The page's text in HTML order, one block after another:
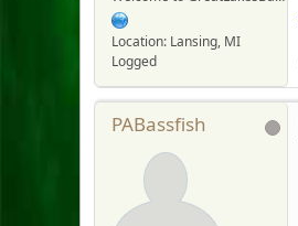
Location: Lansing, MI
Logged
PABassfish